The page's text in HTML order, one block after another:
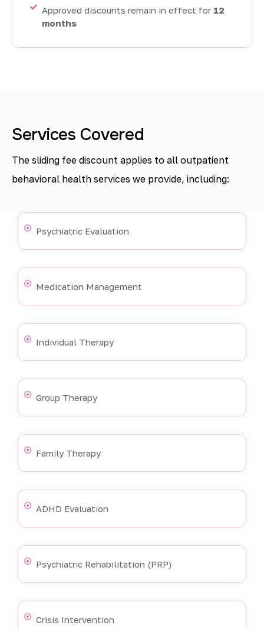
Approved discounts remain in effect for 12
months
Services Covered
The sliding fee discount applies to all outpatient
behavioral health services we provide, including:
Psychiatric Evaluation
Medication Management
Individual Therapy
Group Therapy
Family Therapy
ADHD Evaluation
Psychiatric Rehabilitation (PRP)
Crisis Intervention